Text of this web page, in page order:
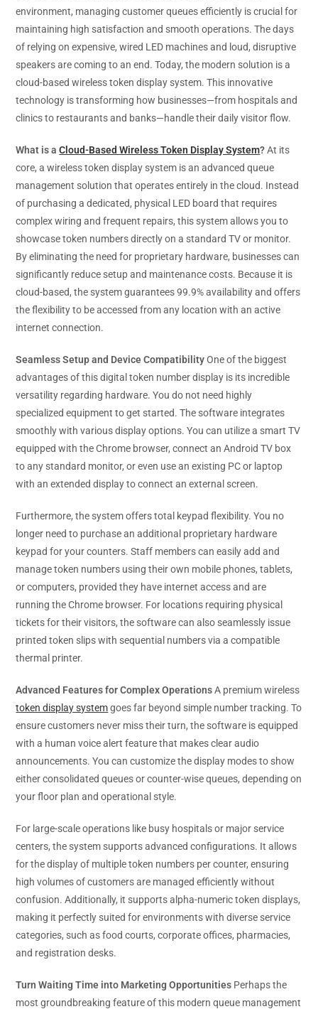
environment, managing customer queues efficiently is crucial for
maintaining high satisfaction and smooth operations. The days
of relying on expensive, wired LED machines and loud, disruptive
speakers are coming to an end. Today, the modern solution is a
cloud-based wireless token display system. This innovative
technology is transforming how businesses—from hospitals and
clinics to restaurants and banks—handle their daily visitor flow.
What is aCloud-Based Wireless Token Display System?At its
core, a wireless token display system is an advanced queue
management solution that operates entirely in the cloud. Instead
of purchasing a dedicated, physical LED board that requires
complex wiring and frequent repairs, this system allows you to
showcase token numbers directly on a standard TV or monitor.
By eliminating the need for proprietary hardware, businesses can
significantly reduce setup and maintenance costs. Because it is
cloud-based, the system guarantees 99.9% availability and offers
the flexibility to be accessed from any location with an active
internet connection.
Seamless Setup and Device CompatibilityOne of the biggest
advantages of this digital token number display is its incredible
versatility regarding hardware. You do not need highly
specialized equipment to get started. The software integrates
smoothly with various display options. You can utilize a smart TV
equipped with the Chrome browser, connect an Android TV box
to any standard monitor, or even use an existing PC or laptop
with an extended display to connect an external screen.
Furthermore, the system offers total keypad flexibility. You no
longer need to purchase an additional proprietary hardware
keypad for your counters. Staff members can easily add and
manage token numbers using their own mobile phones, tablets,
or computers, provided they have internet access and are
running the Chrome browser. For locations requiring physical
tickets for their visitors, the software can also seamlessly issue
printed token slips with sequential numbers via a compatible
thermal printer.
Advanced Features for Complex OperationsA premium wireless
token display systemgoes far beyond simple number tracking. To
ensure customers never miss their turn, the software is equipped
with a human voice alert feature that makes clear audio
announcements. You can customize the display modes to show
either consolidated queues or counter-wise queues, depending on
your floor plan and operational style.
For large-scale operations like busy hospitals or major service
centers, the system supports advanced configurations. It allows
for the display of multiple token numbers per counter, ensuring
high volumes of customers are managed efficiently without
confusion. Additionally, it supports alpha-numeric token displays,
making it perfectly suited for environments with diverse service
categories, such as food courts, corporate offices, pharmacies,
and registration desks.
Turn Waiting Time into Marketing Opportunities Perhaps the
most groundbreaking feature of this modern queue management